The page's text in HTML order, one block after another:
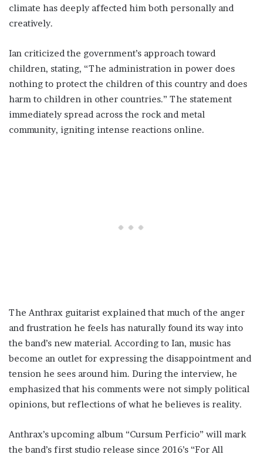
climate has deeply affected him both personally and
creatively.
Ian criticized the government’s approach toward
children, stating, “The administration in power does
nothing to protect the children of this country and does
harm to children in other countries.” The statement
immediately spread across the rock and metal
community, igniting intense reactions online.
The Anthrax guitarist explained that much of the anger
and frustration he feels has naturally found its way into
the band’s new material. According to Ian, music has
become an outlet for expressing the disappointment and
tension he sees around him. During the interview, he
emphasized that his comments were not simply political
opinions, but reflections of what he believes is reality.
Anthrax’s upcoming album “Cursum Perficio” will mark
the band’s first studio release since 2016’s “For All